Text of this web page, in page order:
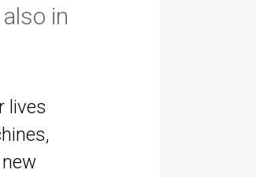
in
lives